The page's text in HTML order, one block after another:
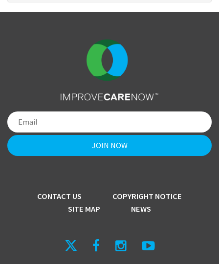
CONTACT US
COPYRIGHT NOTICE
SITE MAP
NEWS